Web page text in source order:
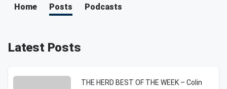
Home Posts Podcasts
Latest Posts
THE HERD BEST OF THE WEEK – Colin